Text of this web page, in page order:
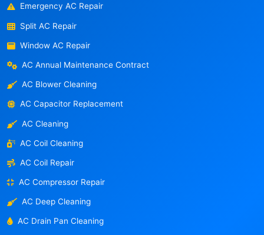
Emergency AC Repair
Split AC Repair
Window AC Repair
AC Annual Maintenance Contract
AC Blower Cleaning
AC Capacitor Replacement
AC Cleaning
AC Coil Cleaning
AC Coil Repair
AC Compressor Repair
AC Deep Cleaning
AC Drain Pan Cleaning